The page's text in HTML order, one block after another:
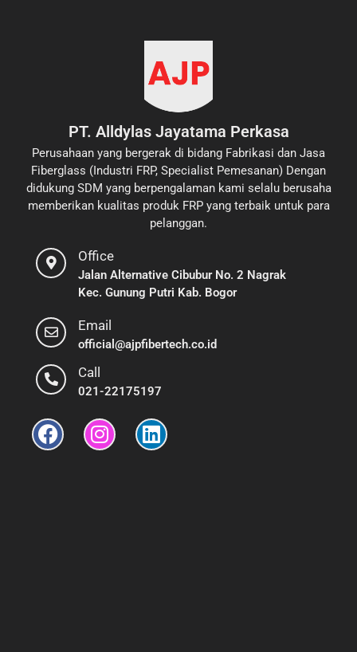
PT. Alldylas Jayatama Perkasa
Perusahaan yang bergerak di bidang Fabrikasi dan Jasa
Fiberglass (Industri FRP, Specialist Pemesanan) Dengan
didukung SDM yang berpengalaman kami selalu berusaha
memberikan kualitas produk FRP yang terbaik untuk para
pelanggan.
Office
Jalan Alternative Cibubur No. 2 Nagrak
Kec. Gunung Putri Kab. Bogor
Email
official@ajpfibertech.co.id
Call
021-22175197